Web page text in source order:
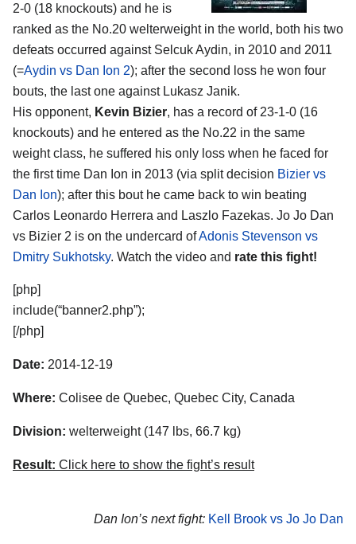
2-0 (18 knockouts) and he is
ranked as the No.20 welterweight in the world, both his two
defeats occurred against Selcuk Aydin, in 2010 and 2011
(=Aydin vs Dan Ion 2); after the second loss he won four
bouts, the last one against Lukasz Janik.
His opponent, Kevin Bizier, has a record of 23-1-0 (16
knockouts) and he entered as the No.22 in the same
weight class, he suffered his only loss when he faced for
the first time Dan Ion in 2013 (via split decision Bizier vs
Dan Ion); after this bout he came back to win beating
Carlos Leonardo Herrera and Laszlo Fazekas. Jo Jo Dan
vs Bizier 2 is on the undercard ofAdonis Stevenson vs
Dmitry Sukhotsky. Watch the video and rate this fight!
[php]
include(“banner2.php”);
[/php]
Date: 2014-12-19
Where: Colisee de Quebec, Quebec City, Canada
Division: welterweight (147 lbs, 66.7 kg)
Result: Click here to show the fight’s result
Dan Ion’s next fight: Kell Brook vs Jo Jo Dan